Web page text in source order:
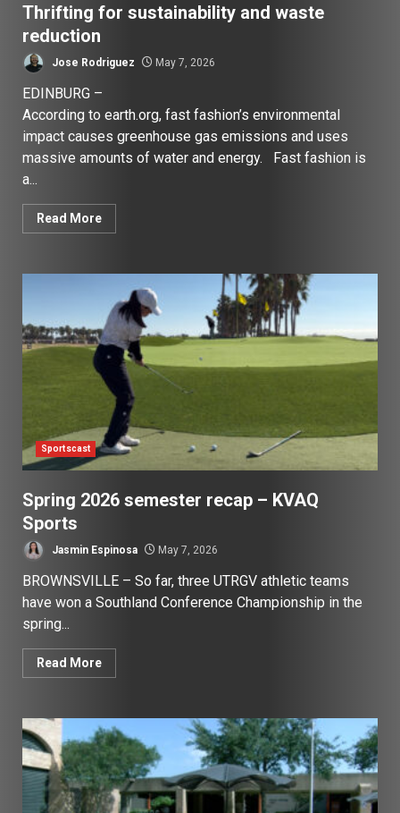
Thrifting for sustainability and waste
reduction
Jose Rodriguez May 7, 2026
EDINBURG –
According to earth.org, fast fashion’s environmental
impact causes greenhouse gas emissions and uses
massive amounts of water and energy. Fast fashion is
a...
Read More
Sportscast
Spring 2026 semester recap – KVAQ
Sports
Jasmin Espinosa May 7, 2026
BROWNSVILLE – So far, three UTRGV athletic teams
have won a Southland Conference Championship in the
spring...
Read More